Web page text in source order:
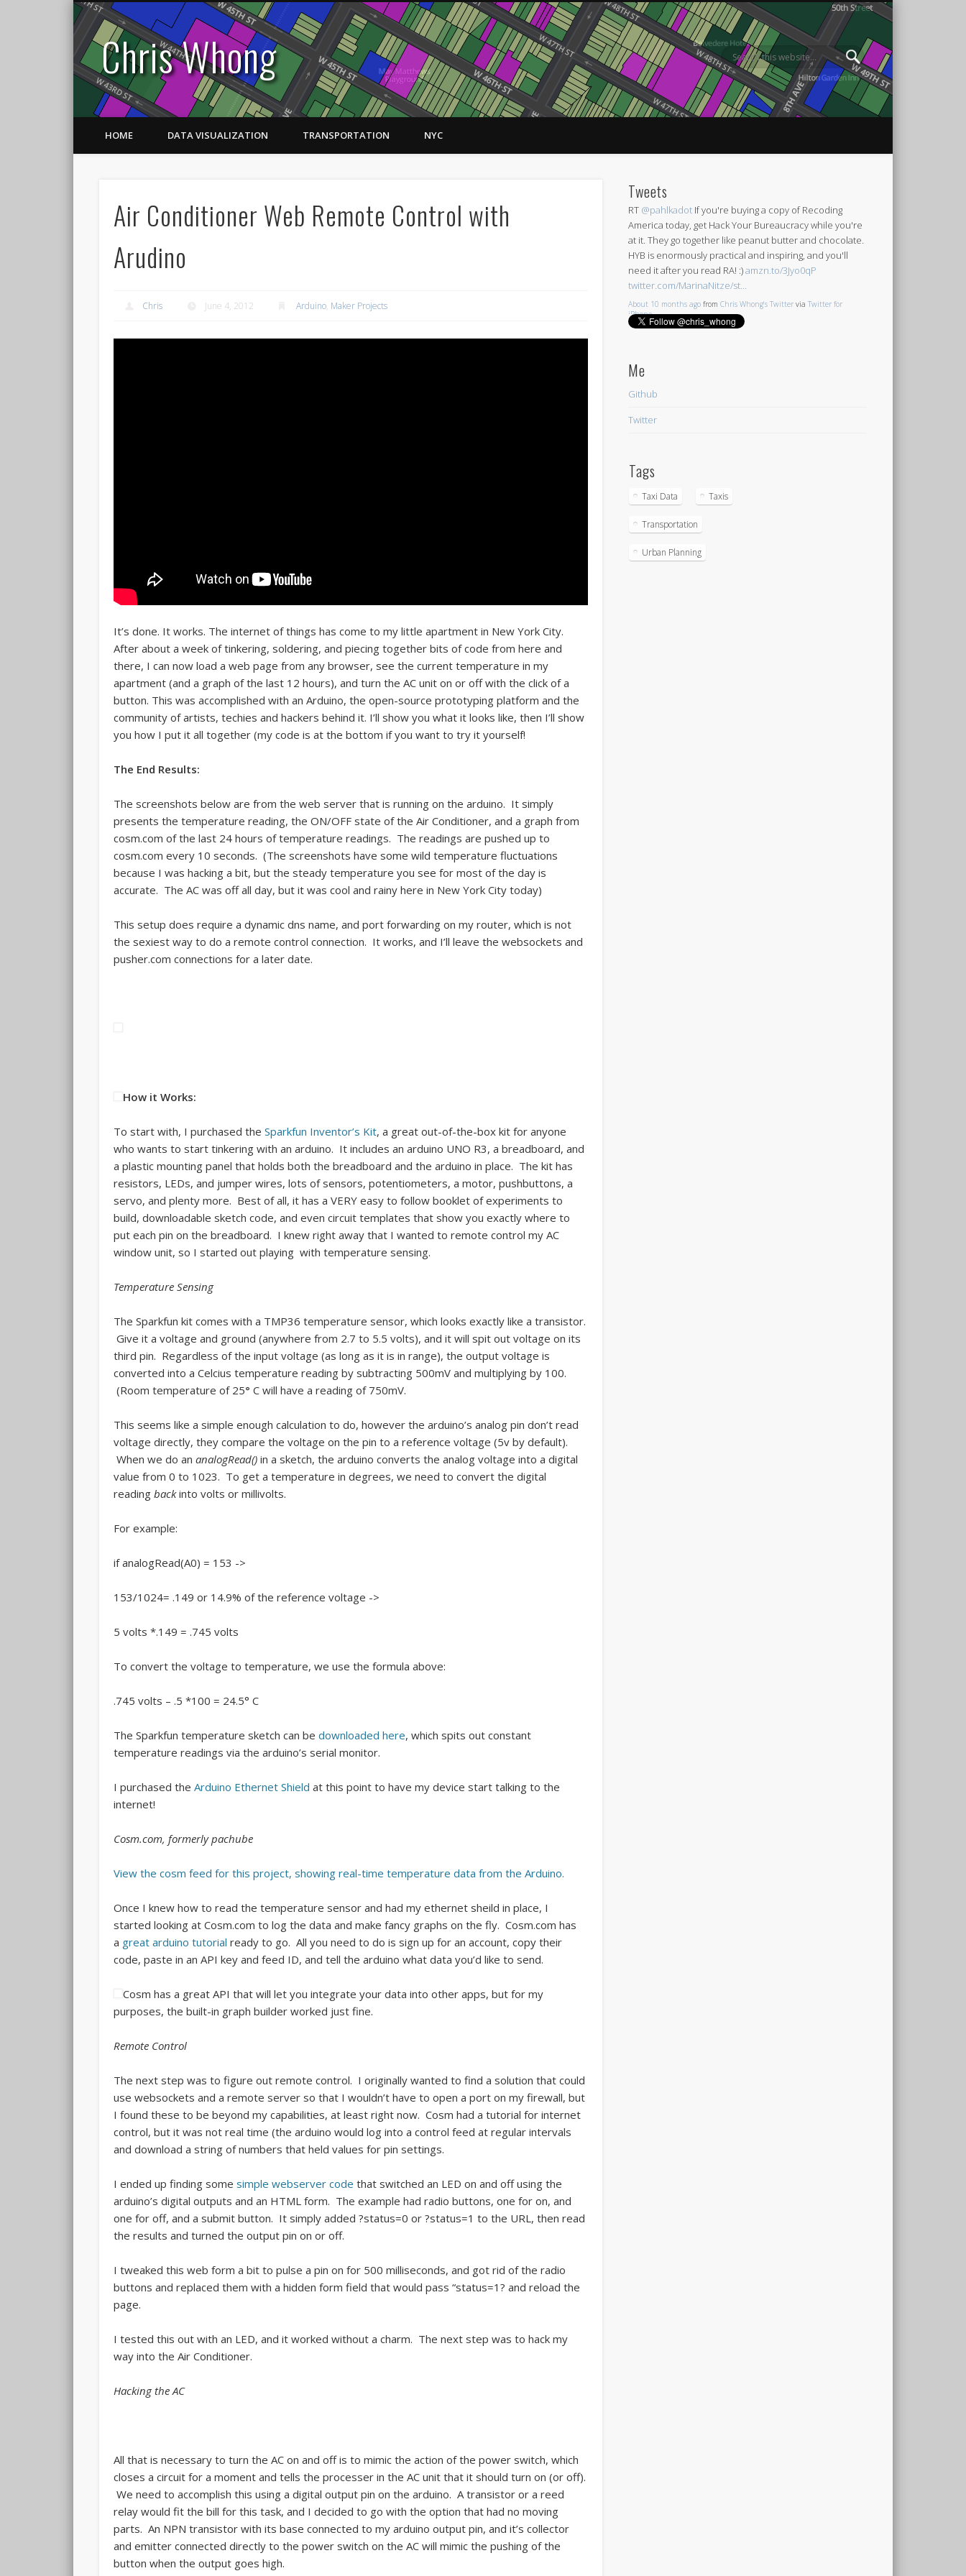
Chris Whong
HOME DATA VISUALIZATION TRANSPORTATION NYC
Air Conditioner Web Remote Control with
Arudino
Chris June 4, 2012 Arduino, Maker Projects
It’s done. It works. The internet of things has come to my little apartment in New York City.
After about a week of tinkering, soldering, and piecing together bits of code from here and
there, I can now load a web page from any browser, see the current temperature in my
apartment (and a graph of the last 12 hours), and turn the AC unit on or off with the click of a
button. This was accomplished with an Arduino, the open-source prototyping platform and the
community of artists, techies and hackers behind it. I’ll show you what it looks like, then I’ll show
you how I put it all together (my code is at the bottom if you want to try it yourself!
The End Results:
The screenshots below are from the web server that is running on the arduino. It simply
presents the temperature reading, the ON/OFF state of the Air Conditioner, and a graph from
cosm.com of the last 24 hours of temperature readings. The readings are pushed up to
cosm.com every 10 seconds. (The screenshots have some wild temperature fluctuations
because I was hacking a bit, but the steady temperature you see for most of the day is
accurate. The AC was off all day, but it was cool and rainy here in New York City today)
This setup does require a dynamic dns name, and port forwarding on my router, which is not
the sexiest way to do a remote control connection. It works, and I’ll leave the websockets and
pusher.com connections for a later date.
How it Works:
To start with, I purchased theSparkfun Inventor’s Kit, a great out-of-the-box kit for anyone
who wants to start tinkering with an arduino. It includes an arduino UNO R3, a breadboard, and
a plastic mounting panel that holds both the breadboard and the arduino in place. The kit has
resistors, LEDs, and jumper wires, lots of sensors, potentiometers, a motor, pushbuttons, a
servo, and plenty more. Best of all, it has a VERY easy to follow booklet of experiments to
build, downloadable sketch code, and even circuit templates that show you exactly where to
put each pin on the breadboard. I knew right away that I wanted to remote control my AC
window unit, so I started out playing with temperature sensing.
Temperature Sensing
The Sparkfun kit comes with a TMP36 temperature sensor, which looks exactly like a transistor.
Give it a voltage and ground (anywhere from 2.7 to 5.5 volts), and it will spit out voltage on its
third pin. Regardless of the input voltage (as long as it is in range), the output voltage is
converted into a Celcius temperature reading by subtracting 500mV and multiplying by 100.
(Room temperature of 25°C will have a reading of 750mV.
This seems like a simple enough calculation to do, however the arduino’s analog pin don’t read
voltage directly, they compare the voltage on the pin to a reference voltage (5v by default).
When we do ananalogRead() in a sketch, the arduino converts the analog voltage into a digital
value from 0 to 1023. To get a temperature in degrees, we need to convert the digital
readingbackinto volts or millivolts.
For example:
if analogRead(A0) = 153 ->
153/1024= .149 or 14.9% of the reference voltage ->
5 volts *.149 = .745 volts
To convert the voltage to temperature, we use the formula above:
.745 volts – .5 *100 = 24.5° C
The Sparkfun temperature sketch can bedownloaded here, which spits out constant
temperature readings via the arduino’s serial monitor.
I purchased theArduino Ethernet Shieldat this point to have my device start talking to the
internet!
Cosm.com, formerly pachube
View the cosm feed for this project, showing real-time temperature data from the Arduino.
Once I knew how to read the temperature sensor and had my ethernet sheild in place, I
started looking at Cosm.com to log the data and make fancy graphs on the fly. Cosm.com has
a great arduino tutorial ready to go. All you need to do is sign up for an account, copy their
code, paste in an API key and feed ID, and tell the arduino what data you’d like to send.
Cosm has a great API that will let you integrate your data into other apps, but for my
purposes, the built-in graph builder worked just fine.
Remote Control
The next step was to figure out remote control. I originally wanted to find a solution that could
use websockets and a remote server so that I wouldn’t have to open a port on my firewall, but
I found these to be beyond my capabilities, at least right now. Cosm had a tutorial for internet
control, but it was not real time (the arduino would log into a control feed at regular intervals
and download a string of numbers that held values for pin settings.
I ended up finding somesimple webserver code that switched an LED on and off using the
arduino’s digital outputs and an HTML form. The example had radio buttons, one for on, and
one for off, and a submit button. It simply added ?status=0 or ?status=1 to the URL, then read
the results and turned the output pin on or off.
I tweaked this web form a bit to pulse a pin on for 500 milliseconds, and got rid of the radio
buttons and replaced them with a hidden form field that would pass “status=1? and reload the
page.
I tested this out with an LED, and it worked without a charm. The next step was to hack my
way into the Air Conditioner.
Hacking the AC
All that is necessary to turn the AC on and off is to mimic the action of the power switch, which
closes a circuit for a moment and tells the processer in the AC unit that it should turn on (or off).
We need to accomplish this using a digital output pin on the arduino. A transistor or a reed
relay would fit the bill for this task, and I decided to go with the option that had no moving
parts. An NPN transistor with its base connected to my arduino output pin, and it’s collector
and emitter connected directly to the power switch on the AC will mimic the pushing of the
button when the output goes high.
Tweets
RT @pahlkadot If you're buying a copy of Recoding
America today, get Hack Your Bureaucracy while you're
at it. They go together like peanut butter and chocolate.
HYB is enormously practical and inspiring, and you'll
need it after you read RA! :)amzn.to/3Jyo0qP
twitter.com/MarinaNitze/st…
About 10 months ago fromChris Whong's Twitter viaTwitter for
iPhone
Me
Github
Twitter
Tags
Taxi Data Taxis
Transportation
Urban Planning